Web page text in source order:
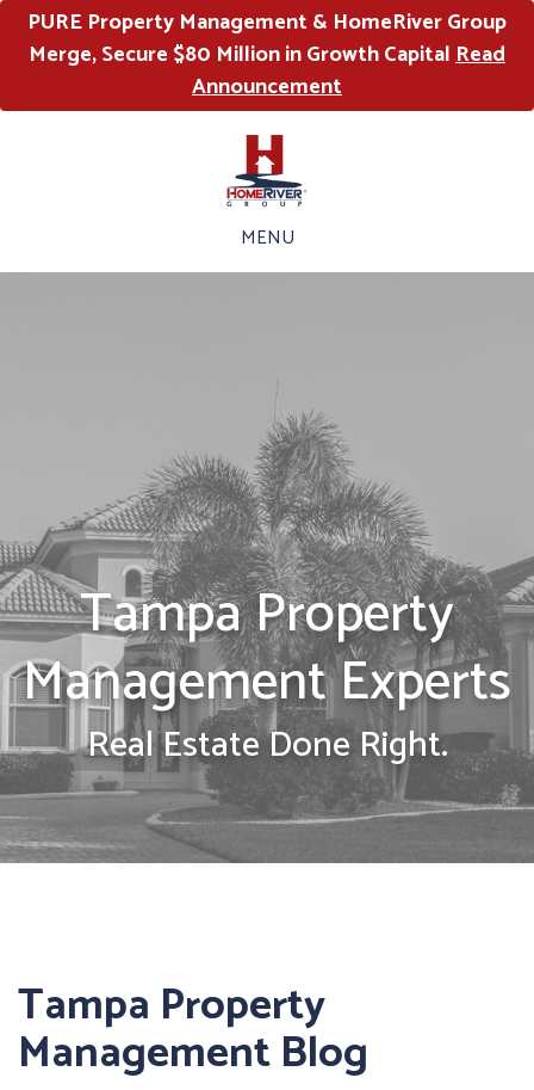
PURE Property Management & HomeRiver Group
Merge, Secure $80 Million in Growth CapitalRead
Announcement
MENU
Tampa Property
Management Experts
Real Estate Done Right.
Tampa Property
Management Blog